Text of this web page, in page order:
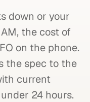
down or your
the cost of
on the phone.
the spec to the
current
24 hours.